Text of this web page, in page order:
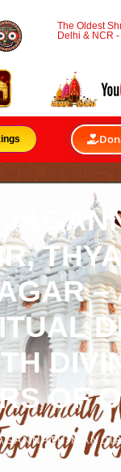
The Oldest
Delhi & NCR
–
OF
MANDIR